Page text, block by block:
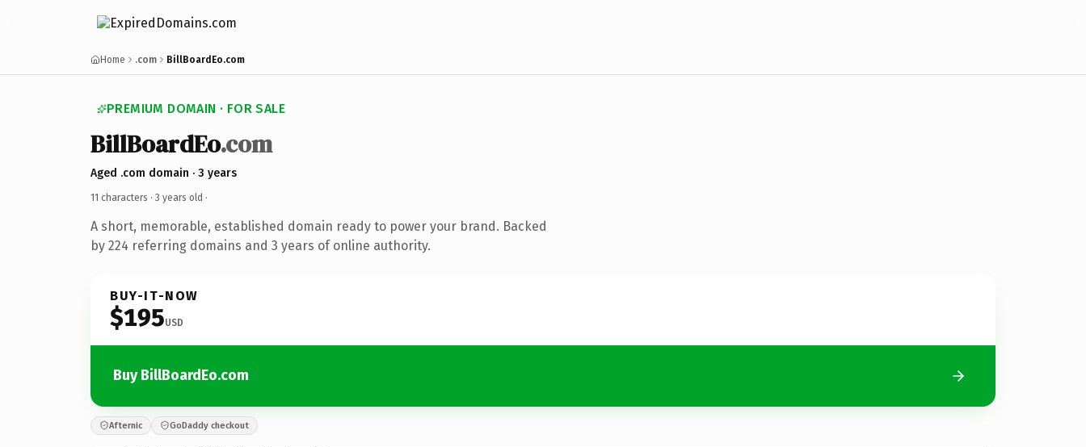
Home .com BillBoardEo.com
PREMIUM DOMAIN · FOR SALE
BillBoardEo.com
Aged .com domain · 3 years
11 characters · 3 years old ·
A short, memorable, established domain ready to power your brand. Backed
by 224 referring domains and 3 years of online authority.
BUY-IT-NOW
$195USD
Buy BillBoardEo.com
Afternic GoDaddy checkout